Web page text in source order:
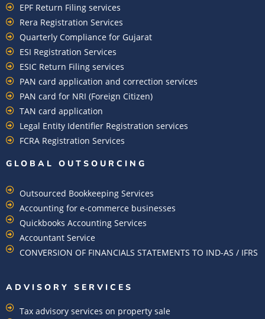
EPF Return Filing services
Rera Registration Services
Quarterly Compliance for Gujarat
ESI Registration Services
ESIC Return Filing services
PAN card application and correction services
PAN card for NRI (Foreign Citizen)
TAN card application
Legal Entity Identifier Registration services
FCRA Registration Services
GLOBAL OUTSOURCING
Outsourced Bookkeeping Services
Accounting for e-commerce businesses
Quickbooks Accounting Services
Accountant Service
CONVERSION OF FINANCIALS STATEMENTS TO IND-AS / IFRS
ADVISORY SERVICES
Tax advisory services on property sale